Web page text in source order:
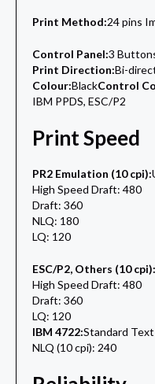
Print Method:24 pins
Control Panel:3
Print Direction:Bi-
Colour:BlackControl
IBM PPDS, ESC/P2
Print Speed
PR2 Emulation (10 cpi):
High Speed Draft: 480
Draft: 360
NLQ: 180
LQ: 120
ESC/P2, Others (10 cpi):
High Speed Draft: 480
Draft: 360
LQ: 120
IBM 4722:Standard
NLQ (10 cpi): 240